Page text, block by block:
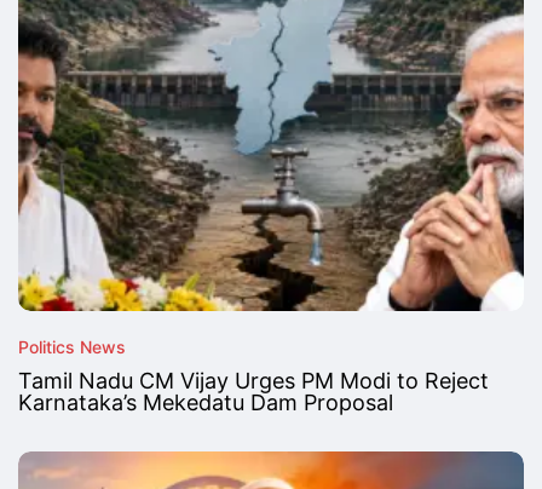
Politics News
Tamil Nadu CM Vijay Urges PM Modi to Reject
Karnataka’s Mekedatu Dam Proposal